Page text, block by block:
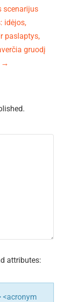
scenarijus
idėjos,
paslaptys,
gruodį
→
attributes:
<acronym